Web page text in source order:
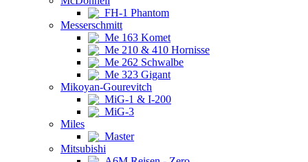
FH-1 Phantom
Messerschmitt
Me 163 Komet
Me 210 & 410 Hornisse
Me 262 Schwalbe
Me 323 Gigant
Mikoyan-Gourevitch
MiG-1 & I-200
MiG-3
Miles
Master
Mitsubishi